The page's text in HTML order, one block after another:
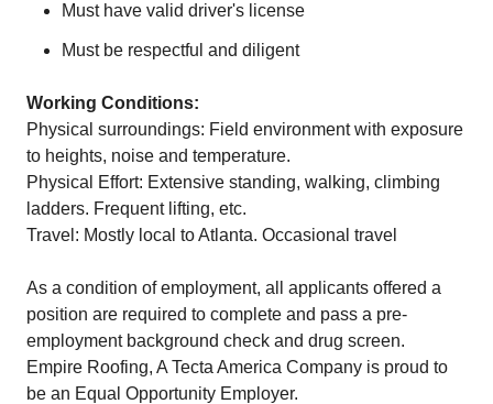
Must have valid driver's license
Must be respectful and diligent
Working Conditions:
Physical surroundings: Field environment with exposure
to heights, noise and temperature.
Physical Effort: Extensive standing, walking, climbing
ladders. Frequent lifting, etc.
Travel: Mostly local to Atlanta. Occasional travel
As a condition of employment, all applicants offered a
position are required to complete and pass a pre-
employment background check and drug screen.
Empire Roofing, A Tecta America Company is proud to
be an Equal Opportunity Employer.